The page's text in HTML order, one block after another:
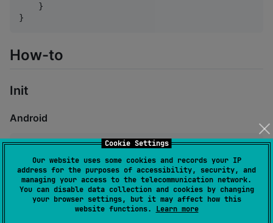
Cookie Settings
Our website uses some cookies and records your IP
address for the purposes of accessibility, security, and
managing your access to the telecommunication network.
You can disable data collection and cookies by changing
your browser settings, but it may affect how this
website functions. Learn more
    }
}
How-to
Init
Android
val store = KVault(context, "<fileName>")
Parameter
Description
fileName
Name of the shared